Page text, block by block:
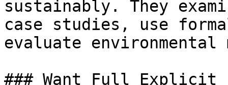
sustainably. They
case studies, use
evaluate environmental
### Want Full Explicit